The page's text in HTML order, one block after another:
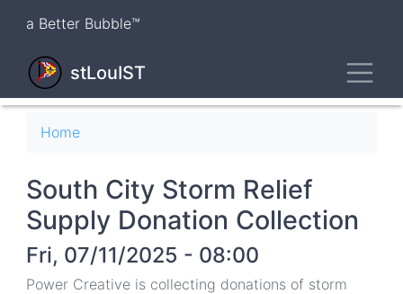
content
a Better Bubble™
stLouIST
Breadcrumb
Home
South City Storm Relief
Supply Donation Collection
Fri, 07/11/2025 - 08:00
Power Creative is collecting donations of storm